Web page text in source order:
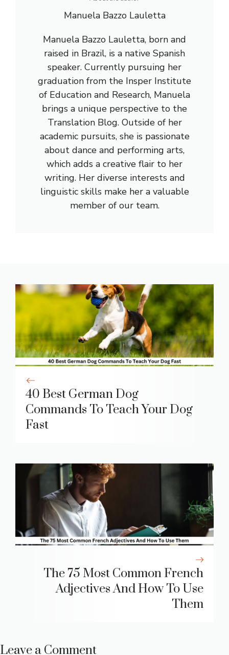
Manuela Bazzo Lauletta
Manuela Bazzo Lauletta, born and
raised in Brazil, is a native Spanish
speaker. Currently pursuing her
graduation from the Insper Institute
of Education and Research, Manuela
brings a unique perspective to the
Translation Blog. Outside of her
academic pursuits, she is passionate
about dance and performing arts,
which adds a creative flair to her
writing. Her diverse interests and
linguistic skills make her a valuable
member of our team.
40 Best German Dog
Commands To Teach Your Dog
Fast
The 75 Most Common French
Adjectives And How To Use
Them
Leave a Comment